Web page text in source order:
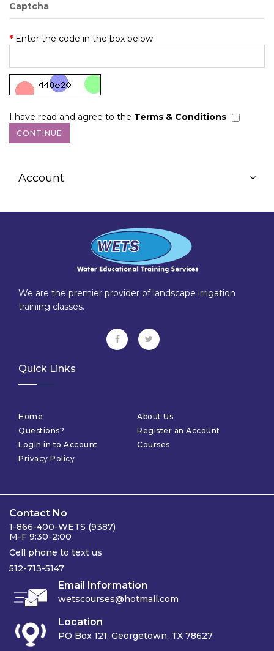
Captcha
Enter the code in the box below
I have read and agree to the Terms & Conditions
Account
We are the premier provider of landscape irrigation
training classes.
Quick Links
Home
About Us
Questions?
Register an Account
Login in to Account
Courses
Privacy Policy
Contact No
1-866-400-WETS (9387)
M-F 9:30-2:00
Cell phone to text us
512-713-5147
Email Information
wetscourses@hotmail.com
Location
PO Box 121, Georgetown, TX 78627